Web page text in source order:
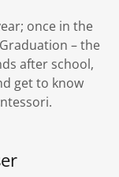
once in the
– the
after school,
get to know